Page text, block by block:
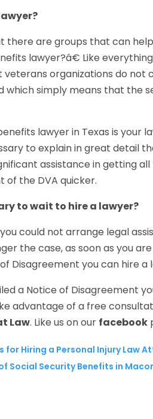
there are groups that can
lawyer?â€ Like
veterans organizations do not
which simply means that the
lawyer in Texas is your
to explain in great detail
assistance in getting
of the DVA quicker.
to wait to hire a lawyer?
could not arrange legal
the case, as soon as you
Disagreement you can hire a
a Notice of Disagreement
advantage of a free
Law. Like us on our facebook
for Hiring a Personal Injury Law
Social Security Benefits in